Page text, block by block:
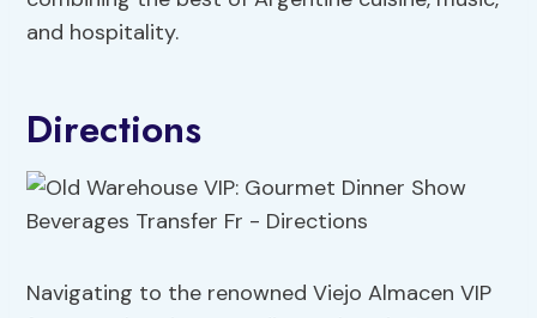
and hospitality.
Directions
Navigating to the renowned Viejo Almacen VIP